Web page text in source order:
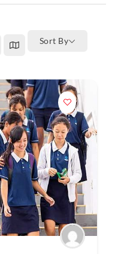
Sort By